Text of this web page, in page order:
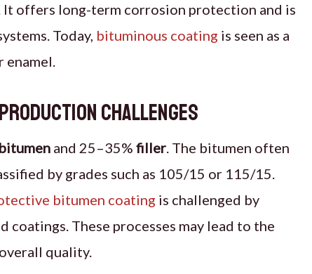
offers long-term corrosion protection and is
Today, bituminous coating is seen as a
enamel.
Challenges
bitumen and 25–35%filler. The bitumen often
by grades such as 105/15 or 115/15.
bitumen coating is challenged by
These processes may lead to the
quality.